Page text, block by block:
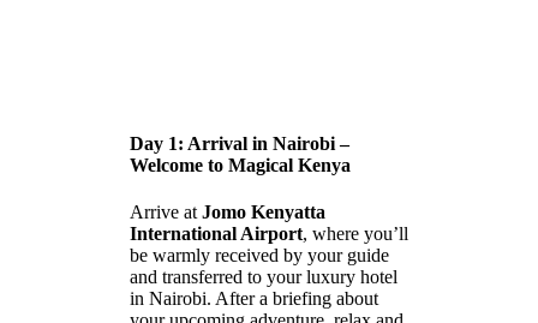
Day 1: Arrival in Nairobi –
Welcome to Magical Kenya
Arrive atJomo Kenyatta
International Airport, where you’ll
be warmly received by your guide
and transferred to your luxury hotel
in Nairobi. After a briefing about